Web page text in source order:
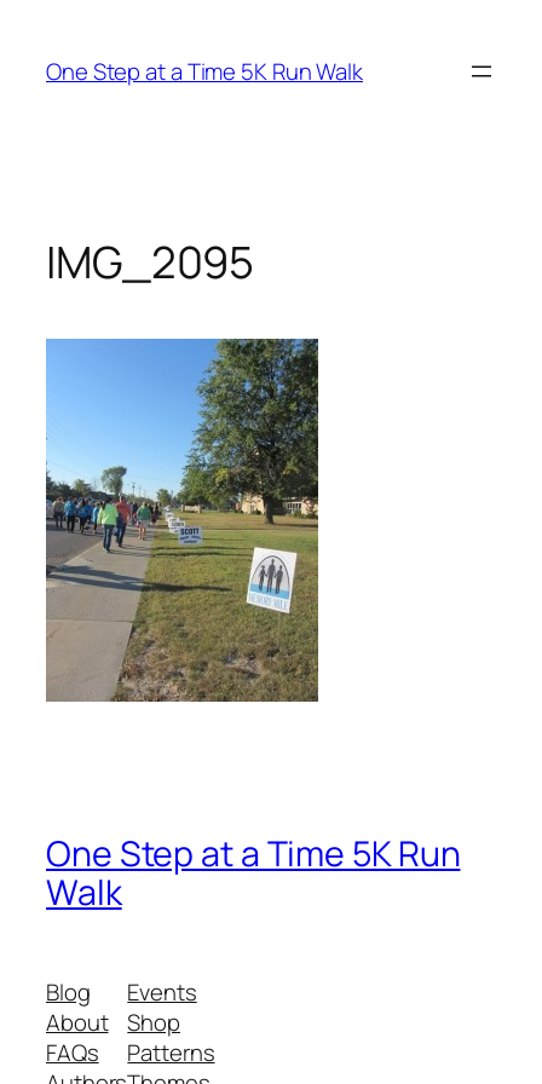
content
One Step at a Time 5K Run Walk
IMG_2095
One Step at a Time 5K Run
Walk
Blog
About
FAQs
Events
Shop
Patterns